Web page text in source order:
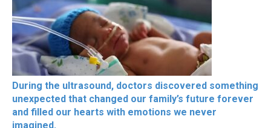
During the ultrasound, doctors discovered something
unexpected that changed our family’s future forever
and filled our hearts with emotions we never
imagined.